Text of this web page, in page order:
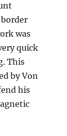
was
quick
This
by Von
his